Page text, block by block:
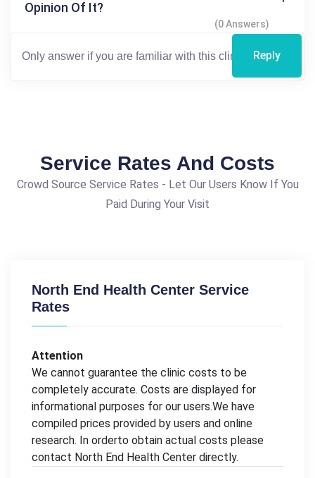
Opinion Of It?
(0 Answers)
Reply
Service Rates And Costs
Crowd Source Service Rates - Let Our Users Know If You
Paid During Your Visit
North End Health Center Service
Rates
Attention
We cannot guarantee the clinic costs to be
completely accurate. Costs are displayed for
informational purposes for our users.We have
compiled prices provided by users and online
research. In orderto obtain actual costs please
contact North End Health Center directly.